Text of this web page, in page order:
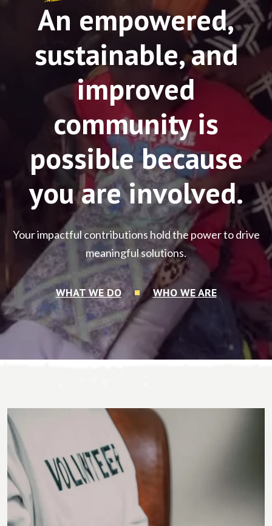
An empowered,
sustainable, and
improved
community is
possible because
you are involved.
Your impactful contributions hold the power to drive
meaningful solutions.
WHAT WE DO WHO WE ARE